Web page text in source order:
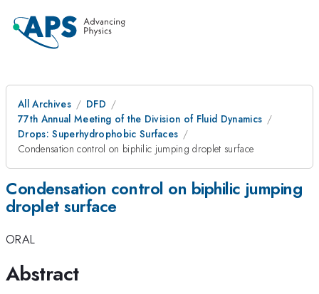
All Archives
DFD
77th Annual Meeting of the Division of Fluid Dynamics
Drops: Superhydrophobic Surfaces
Condensation control on biphilic jumping droplet surface
Condensation control on biphilic jumping
droplet surface
ORAL
Abstract